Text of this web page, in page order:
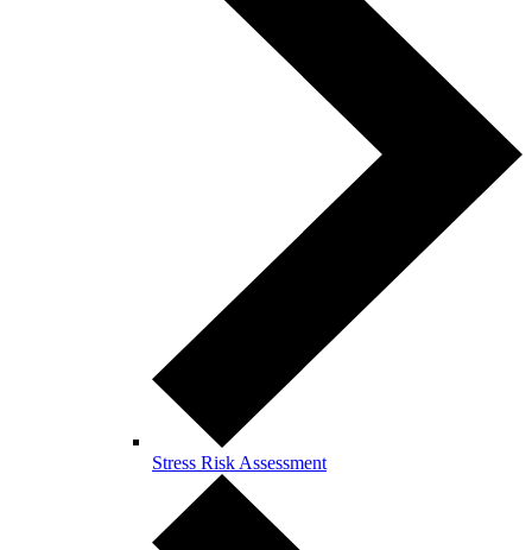
Stress Risk Assessment